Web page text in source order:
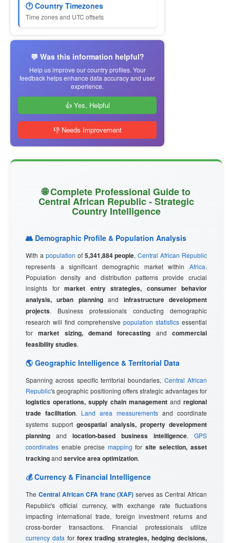
🕐 Country Timezones
Time zones and UTC offsets
💬 Was this information helpful?
Help us improve our country profiles. Your
feedback helps enhance data accuracy and user
experience.
👍 Yes, Helpful
👎 Needs Improvement
🌐 Complete Professional Guide to
Central African Republic - Strategic
Country Intelligence
👥 Demographic Profile & Population Analysis
With a population of 5,341,884 people,Central African Republic
represents a significant demographic market within Africa.
Population density and distribution patterns provide crucial
insights for market entry strategies, consumer behavior
analysis, urban planningand infrastructure development
projects. Business professionals conducting demographic
research will find comprehensive population statistics essential
formarket sizing, demand forecasting andcommercial
feasibility studies.
🌎 Geographic Intelligence & Territorial Data
Spanning across specific territorial boundaries, Central African
Republic's geographic positioning offers strategic advantages for
logistics operations, supply chain management and regional
trade facilitation. Land area measurements and coordinate
systems support geospatial analysis, property development
planning and location-based business intelligence. GPS
coordinates enable precise mapping forsite selection, asset
trackingand service area optimization.
💰 Currency & Financial Intelligence
The Central African CFA franc (XAF) serves as Central African
Republic's official currency, with exchange rate fluctuations
impacting international trade, foreign investment returns and
cross-border transactions. Financial professionals utilize
currency data for forex trading strategies, hedging decisions,